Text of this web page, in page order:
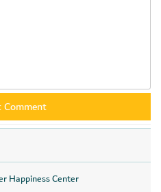
Happiness Center